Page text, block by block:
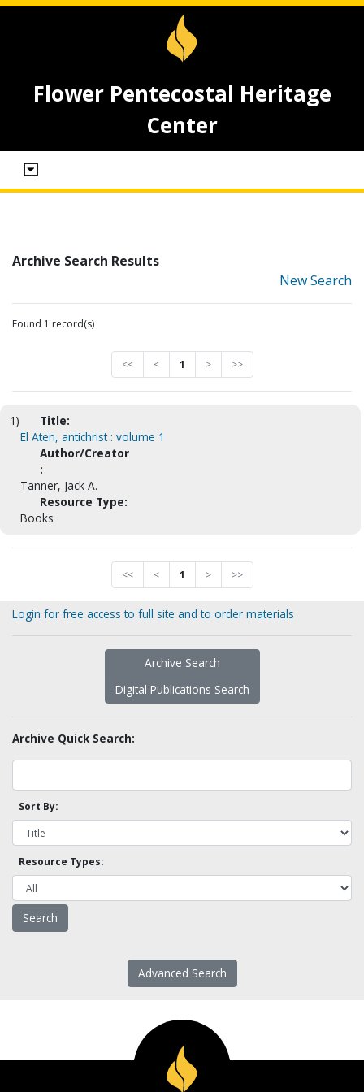
Flower Pentecostal Heritage
Center
Archive Search Results
New Search
Found 1 record(s)
<< < 1 > >>
1)
Title:
El Aten, antichrist : volume 1
Author/Creator
:
Tanner, Jack A.
Resource Type:
Books
<< < 1 > >>
Login for free access to full site and to order materials
Archive Search
Digital Publications Search
Archive Quick Search:
Sort By:
Resource Types:
Advanced Search